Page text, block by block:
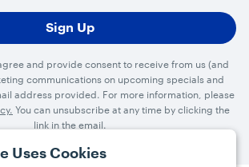
Uses Cookies
and provide consent to receive from us (and
communications on upcoming specials and
address provided. For more information, please
You can unsubscribe at any time by clicking the
link in the email.